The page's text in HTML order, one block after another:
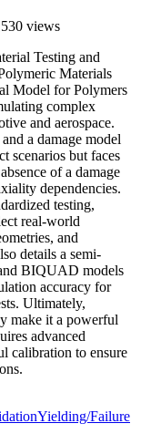
views
Testing and
Materials
Model for Polymers
complex
and aerospace.
a damage model
scenarios but faces
of a damage
dependencies.
testing,
real-world
and
details a semi-
BIQUAD models
accuracy for
Ultimately,
make it a powerful
advanced
calibration to ensure
Yielding/Failure